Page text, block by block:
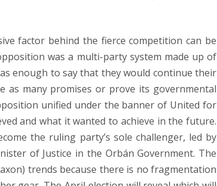
factor behind the fierce competition can be
was a multi-party system made up of
enough to say that they would continue their
as many promises or prove its governmental
unified under the banner of United for
and what it wanted to achieve in the future.
the ruling party’s sole challenger, led by
of Justice in the Orbán Government. The
trends because there is no fragmentation